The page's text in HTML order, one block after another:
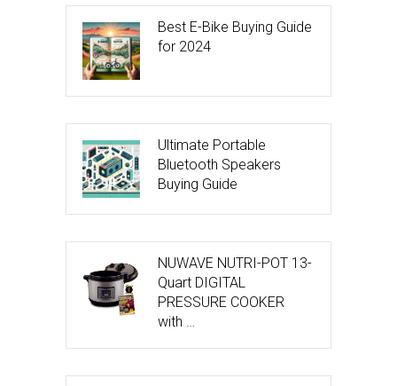
Best E-Bike Buying Guide
for 2024
Ultimate Portable
Bluetooth Speakers
Buying Guide
NUWAVE NUTRI-POT 13-
Quart DIGITAL
PRESSURE COOKER
with …